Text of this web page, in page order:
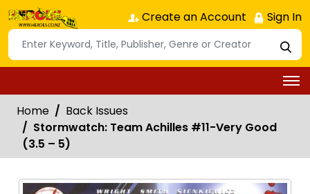
Create an Account Sign In
Home
Back Issues
Stormwatch: Team Achilles #11-Very Good
(3.5 – 5)